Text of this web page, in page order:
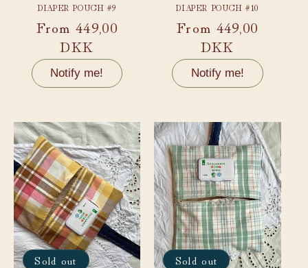
DIAPER POUCH #9
Regular
price
From 449,00
DKK
Notify me!
DIAPER POUCH #10
Regular
price
From 449,00
DKK
Notify me!
Sold out Sold out